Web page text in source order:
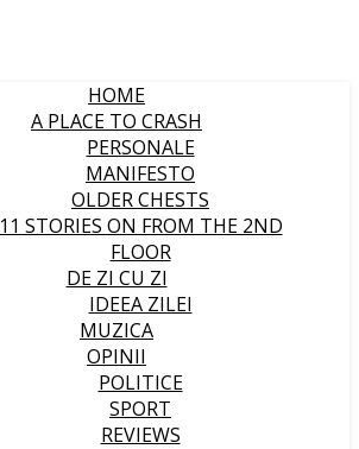
HOME
A PLACE TO CRASH
PERSONALE
MANIFESTO
OLDER CHESTS
11 STORIES ON FROM THE 2ND
FLOOR
DE ZI CU ZI
IDEEA ZILEI
MUZICA
OPINII
POLITICE
SPORT
REVIEWS